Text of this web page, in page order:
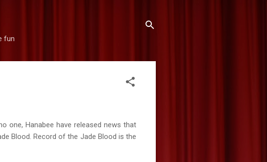
fun
one, Hanabee have released news that
Blood. Record of the Jade Blood is the